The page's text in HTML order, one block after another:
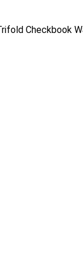
Checkbook